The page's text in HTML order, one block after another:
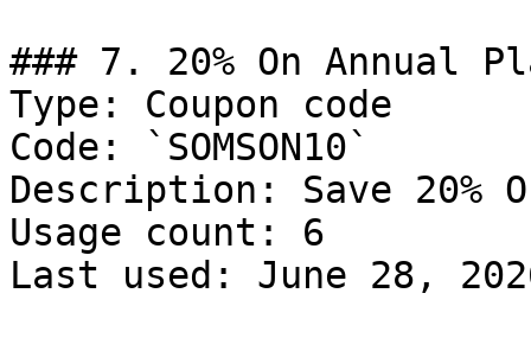
### 7. 20% On Annual
Type: Coupon code
Code: `SOMSON10`
Description: Save 20%
Usage count: 6
Last used: June 28,